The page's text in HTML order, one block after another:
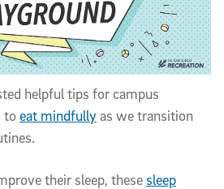
helpful tips for campus
toeat mindfullyas we transition
their sleep, thesesleep